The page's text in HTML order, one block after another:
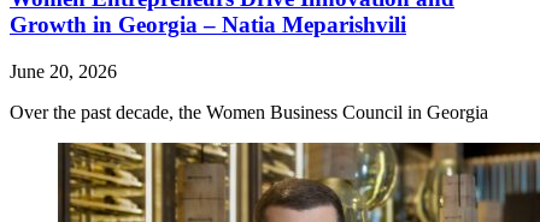
Growth in Georgia – Natia Meparishvili
June 20, 2026
Over the past decade, the Women Business Council in Georgia